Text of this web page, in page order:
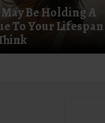
Be Holding A
To Your Lifespan